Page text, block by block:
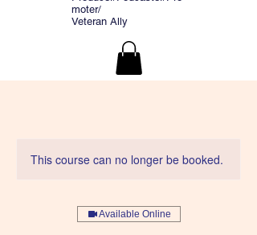
moter/
Veteran Ally
This course can no longer be booked.
Available Online